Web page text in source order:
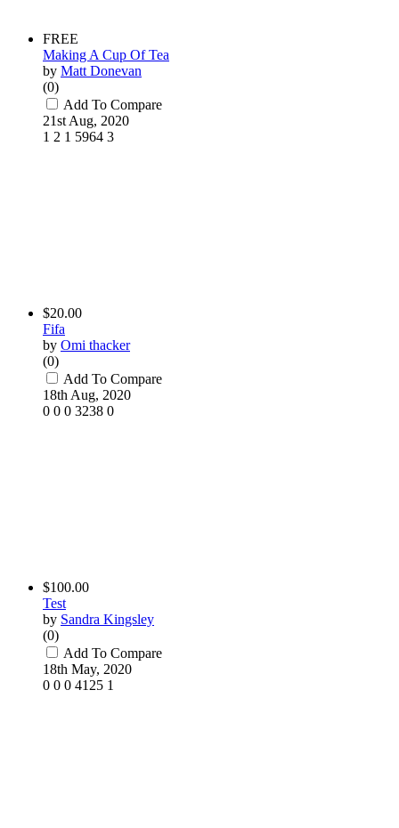
FREE
Making A Cup Of Tea
by Matt Donevan
(0)
Add To Compare
21st Aug, 2020
1 2 1 5964 3
$20.00
Fifa
by Omi thacker
(0)
Add To Compare
18th Aug, 2020
0 0 0 3238 0
$100.00
Test
by Sandra Kingsley
(0)
Add To Compare
18th May, 2020
0 0 0 4125 1